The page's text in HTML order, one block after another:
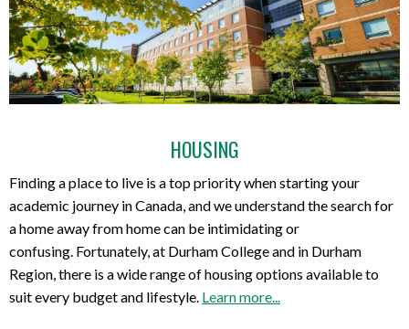
HOUSING
Finding a place to live is a top priority when starting your
academic journey in Canada, and we understand the search for
a home away from home can be intimidating or
confusing. Fortunately, at Durham College and in Durham
Region, there is a wide range of housing options available to
suit every budget and lifestyle. Learn more...